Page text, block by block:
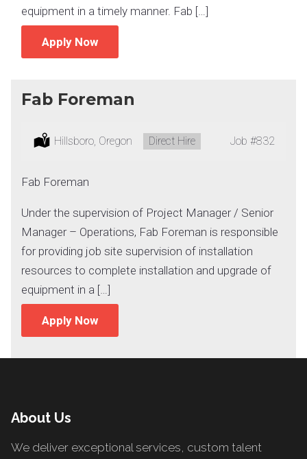
equipment in a timely manner. Fab […]
Apply Now
Fab Foreman
Location:
Hillsboro, Oregon Type:
Direct Hire Job #832
Fab Foreman
Under the supervision of Project Manager / Senior
Manager – Operations, Fab Foreman is responsible
for providing job site supervision of installation
resources to complete installation and upgrade of
equipment in a […]
Apply Now
About Us
We deliver exceptional services, custom talent